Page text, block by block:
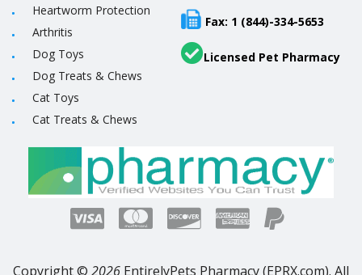
Heartworm Protection
Arthritis
Dog Toys
Dog Treats & Chews
Cat Toys
Cat Treats & Chews
Fax: 1 (844)-334-5653
Licensed Pet Pharmacy
Copyright © 2026 EntirelyPets Pharmacy (EPRX.com). All